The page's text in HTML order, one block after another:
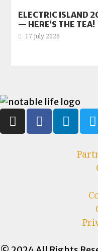
ELECTRIC ISLAND
— HERE’S THE TEA!
17 July 2026